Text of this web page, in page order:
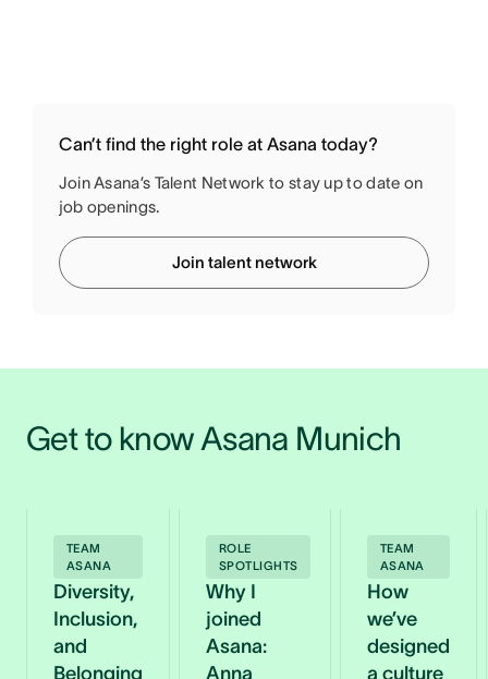
Can’t find the right role at Asana today?
Join Asana’s Talent Network to stay up to date on
job openings.
Join talent network
Get to know Asana Munich
TEAM
ASANA
Diversity,
Inclusion,
and
Belonging
ROLE
SPOTLIGHTS
Why I
joined
Asana:
Anna
TEAM
ASANA
How
we’ve
designed
a culture